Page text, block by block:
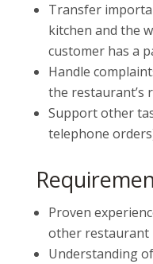
Transfer
kitchen and the
customer has a
Handle
the restaurant’s
Support other
telephone
Proven
other restaurant
Understanding